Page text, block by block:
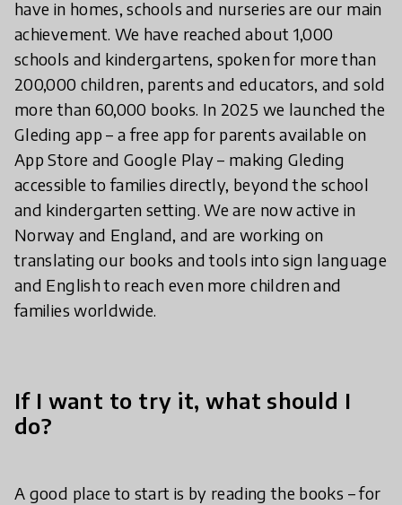
have in homes, schools and nurseries are our main
achievement. We have reached about 1,000
schools and kindergartens, spoken for more than
200,000 children, parents and educators, and sold
more than 60,000 books. In 2025 we launched the
Gleding app – a free app for parents available on
App Store and Google Play – making Gleding
accessible to families directly, beyond the school
and kindergarten setting. We are now active in
Norway and England, and are working on
translating our books and tools into sign language
and English to reach even more children and
families worldwide.
If I want to try it, what should I
do?
A good place to start is by reading the books – for